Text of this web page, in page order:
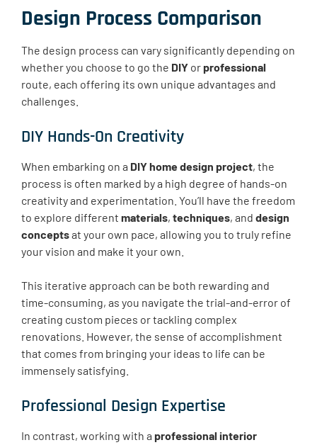
Design Process Comparison
The design process can vary significantly depending on
whether you choose to go the DIY or professional
route, each offering its own unique advantages and
challenges.
DIY Hands-On Creativity
When embarking on a DIY home design project, the
process is often marked by a high degree of hands-on
creativity and experimentation. You’ll have the freedom
to explore different materials, techniques, and design
conceptsat your own pace, allowing you to truly refine
your vision and make it your own.
This iterative approach can be both rewarding and
time-consuming, as you navigate the trial-and-error of
creating custom pieces or tackling complex
renovations. However, the sense of accomplishment
that comes from bringing your ideas to life can be
immensely satisfying.
Professional Design Expertise
In contrast, working with a professional interior